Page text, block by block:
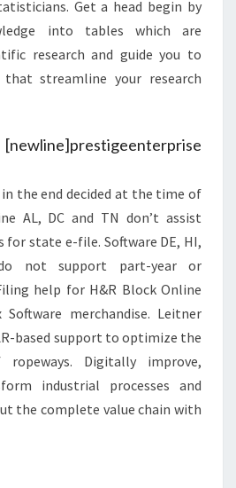
Get a head begin by
into tables which are
research and guide you to
streamline your research
the end decided at the time of
AL, DC and TN don’t assist
for state e-file. Software DE, HI,
not support part-year or
help for H&R Block Online
merchandise. Leitner
based support to optimize the
Digitally improve,
industrial processes and
the complete value chain with